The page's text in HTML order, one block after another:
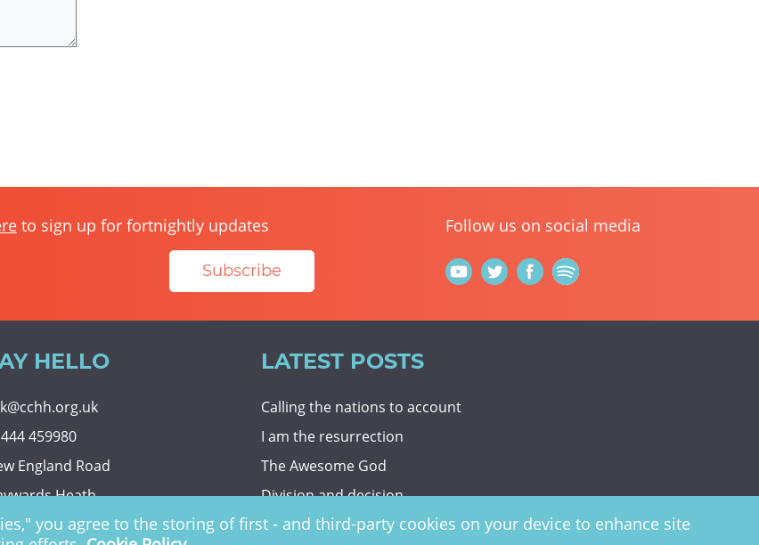
to sign up for fortnightly updates
Subscribe
Follow us on social media
HELLO
459980
England Road
Heath
3LE
LATEST POSTS
Calling the nations to account
I am the resurrection
The Awesome God
Division and decision
Eternal security
you agree to the storing of first - and third-party cookies on your device to enhance site